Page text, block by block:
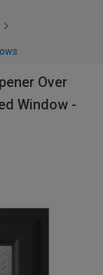
Over
Window -